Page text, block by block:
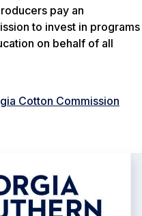
pay an
to invest in programs
on behalf of all
Cotton Commission